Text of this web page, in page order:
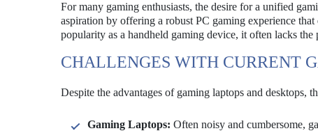
For many gaming enthusiasts, the desire for a unified
aspiration by offering a robust PC gaming experience
popularity as a handheld gaming device, it often lacks
CHALLENGES WITH CURRENT
Despite the advantages of gaming laptops and desktops,
Gaming Laptops: Often noisy and cumbersome,